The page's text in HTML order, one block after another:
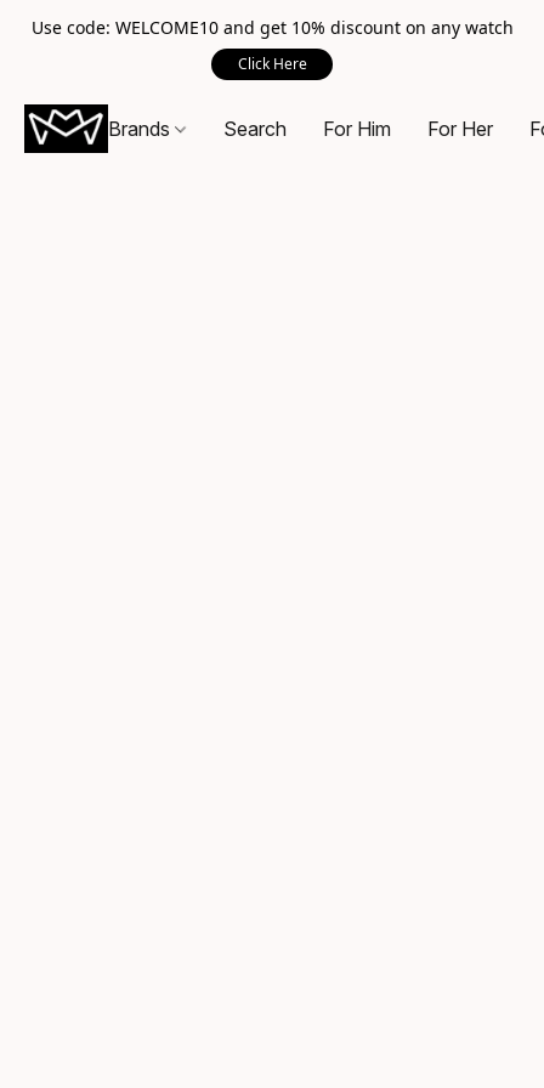
Use code: WELCOME10 and get 10% discount on any watch
Click Here
Brands Search For Him For Her